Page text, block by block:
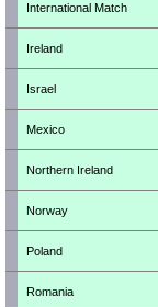
International Match
Ireland
Israel
Mexico
Northern Ireland
Norway
Poland
Romania